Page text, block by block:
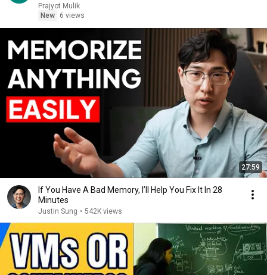
Prajyot Mulik
New
6 views
27:59
If You Have A Bad Memory, I’ll Help You Fix It In 28
Minutes
Justin Sung • 542K views